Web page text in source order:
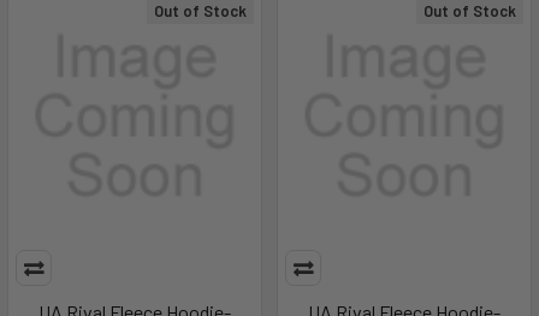
Out of Stock Out of Stock